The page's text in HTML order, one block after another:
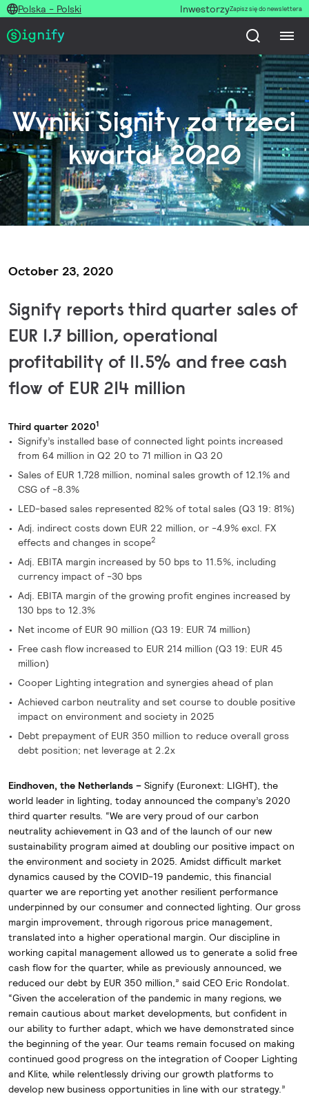
Polska - Polski InwestorzyZapisz się do newslettera
Wyniki Signify za trzeci
kwartał 2020
October 23, 2020
Signify reports third quarter sales of
EUR 1.7 billion, operational
profitability of 11.5% andfree cash
flow of EUR 214 million
Third quarter 20201
Signify’s installed base of connected light points increased
from 64 million in Q2 20 to 71 million in Q3 20
Sales of EUR 1,728 million, nominal sales growth of 12.1% and
CSG of -8.3%
LED-based sales represented 82% of total sales (Q3 19: 81%)
Adj. indirect costs down EUR 22 million, or -4.9% excl. FX
effects and changes in scope2
Adj. EBITA margin increased by 50 bps to 11.5%, including
currency impact of -30 bps
Adj. EBITA margin of the growing profit engines increased by
130 bps to 12.3%
Net income of EUR 90 million (Q3 19: EUR 74 million)
Free cash flow increased to EUR 214 million (Q3 19: EUR 45
million)
Cooper Lighting integration and synergies ahead of plan
Achieved carbon neutrality and set course to double positive
impact on environment and society in 2025
Debt prepayment of EUR 350 million to reduce overall gross
debt position; net leverage at 2.2x
Eindhoven, the Netherlands –Signify (Euronext: LIGHT), the
world leader in lighting, today announced the company’s 2020
third quarter results. “We are very proud of our carbon
neutrality achievement in Q3 and of the launch of our new
sustainability program aimed at doubling our positive impact on
the environment and society in 2025. Amidst difficult market
dynamics caused by the COVID-19 pandemic, this financial
quarter we are reporting yet another resilient performance
underpinned by our consumer and connected lighting. Our gross
margin improvement, through rigorous price management,
translated into a higher operational margin. Our discipline in
working capital management allowed us to generate a solid free
cash flow for the quarter, while as previously announced, we
reduced our debt by EUR 350 million,” said CEO Eric Rondolat.
“Given the acceleration of the pandemic in many regions, we
remain cautious about market developments, but confident in
our ability to further adapt, which we have demonstrated since
the beginning of the year. Our teams remain focused on making
continued good progress on the integration of Cooper Lighting
and Klite, while relentlessly driving our growth platforms to
develop new business opportunities in line with our strategy.”